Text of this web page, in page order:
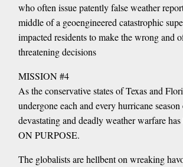
who often issue patently false weather
middle of a geoengineered catastrophic
impacted residents to make the wrong and
threatening decisions
MISSION #4
As the conservative states of Texas and
undergone each and every hurricane season
devastating and deadly weather warfare
ON PURPOSE.
The globalists are hellbent on wreaking